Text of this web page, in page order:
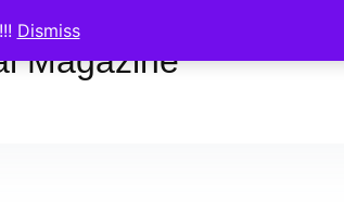
Dismiss
Magazine